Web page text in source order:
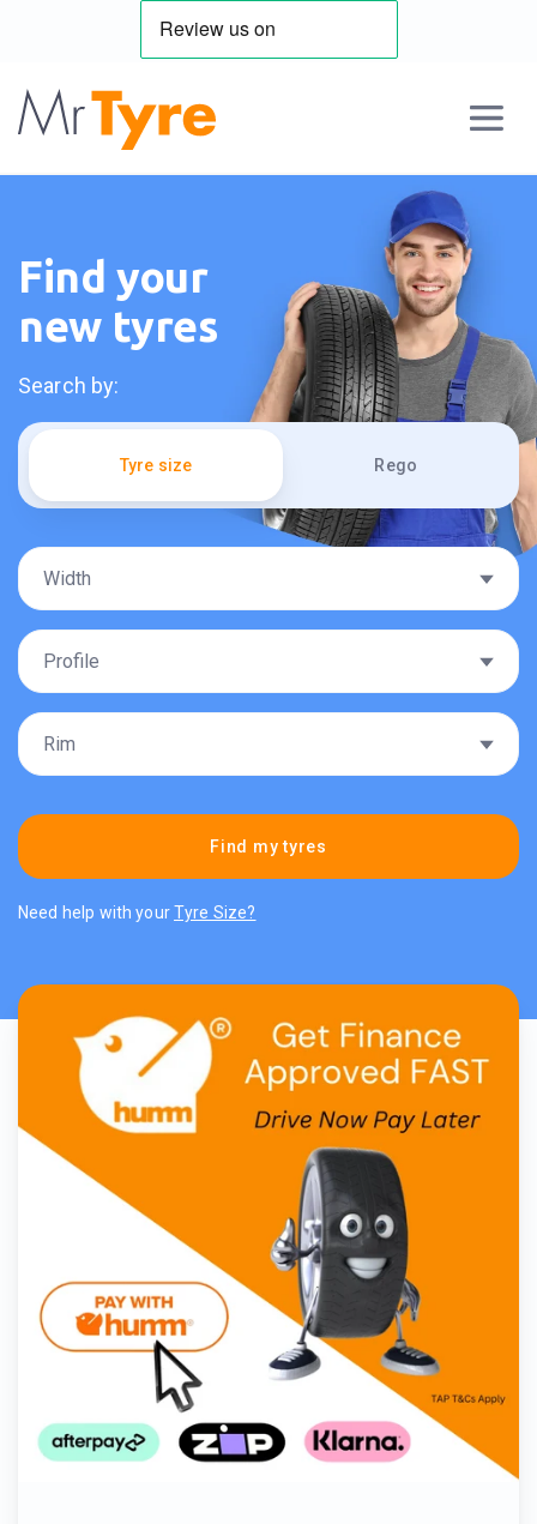
Find your
new tyres
Search by:
Tyre size Rego
Find my tyres
Need help with yourTyre Size?